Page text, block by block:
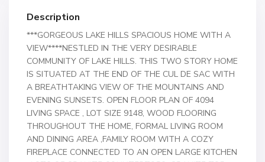
Description
***GORGEOUS LAKE HILLS SPACIOUS HOME WITH A
VIEW****NESTLED IN THE VERY DESIRABLE
COMMUNITY OF LAKE HILLS. THIS TWO STORY HOME
IS SITUATED AT THE END OF THE CUL DE SAC WITH
A BREATHTAKING VIEW OF THE MOUNTAINS AND
EVENING SUNSETS. OPEN FLOOR PLAN OF 4094
LIVING SPACE , LOT SIZE 9148, WOOD FLOORING
THROUGHOUT THE HOME, FORMAL LIVING ROOM
AND DINING AREA ,FAMILY ROOM WITH A COZY
FIREPLACE CONNECTED TO AN OPEN LARGE KITCHEN